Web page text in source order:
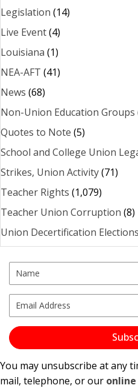
Legislation (14)
Live Event(4)
Louisiana (1)
NEA-AFT (41)
News (68)
Non-Union Education Groups
Quotes to Note (5)
School and College Union
Strikes, Union Activity(71)
Teacher Rights (1,079)
Teacher Union Corruption (8)
Union Decertification Elections
You may unsubscribe at any
mail, telephone, or our